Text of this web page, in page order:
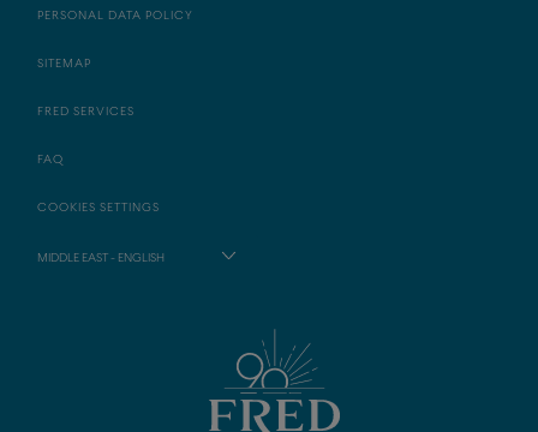
PERSONAL DATA POLICY
SITEMAP
FRED SERVICES
FAQ
COOKIES SETTINGS
MIDDLE EAST - ENGLISH